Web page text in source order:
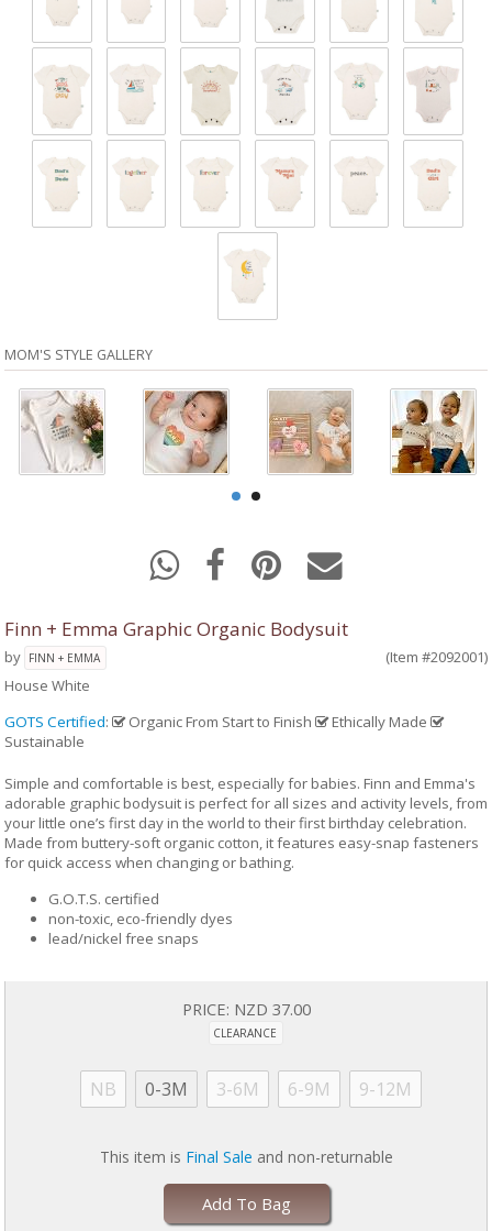
MOM'S STYLE GALLERY
Finn + Emma Graphic Organic Bodysuit
by FINN + EMMA
(Item #2092001)
House White
GOTS Certified: Organic From Start to Finish
Ethically Made
Sustainable
Simple and comfortable is best, especially for babies. Finn and Emma's
adorable graphic bodysuit is perfect for all sizes and activity levels, from
your little one’s first day in the world to their first birthday celebration.
Made from buttery-soft organic cotton, it features easy-snap fasteners
for quick access when changing or bathing.
G.O.T.S. certified
non-toxic, eco-friendly dyes
lead/nickel free snaps
PRICE: NZD 37.00
CLEARANCE
NB 0-3M 3-6M 6-9M 9-12M
This item is Final Sale and non-returnable
Add To Bag